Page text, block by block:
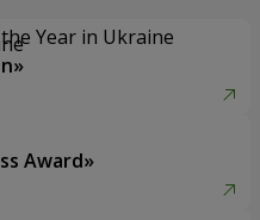
Year in Ukraine
Award»